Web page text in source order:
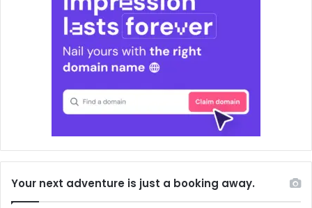
Your next adventure is just a booking away.